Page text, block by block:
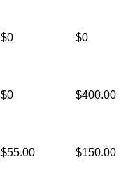
$0 $0
$0 $400.00
$55.00 $150.00